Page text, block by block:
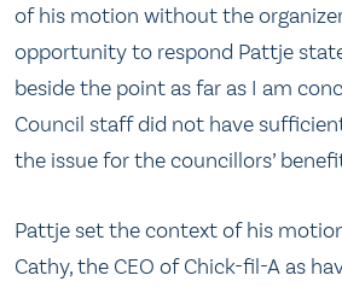
of his motion without the
opportunity to respond Pattje
beside the point as far as I am
Council staff did not have
the issue for the councillors’
Pattje set the context of his
Cathy, the CEO of Chick-fil-A as